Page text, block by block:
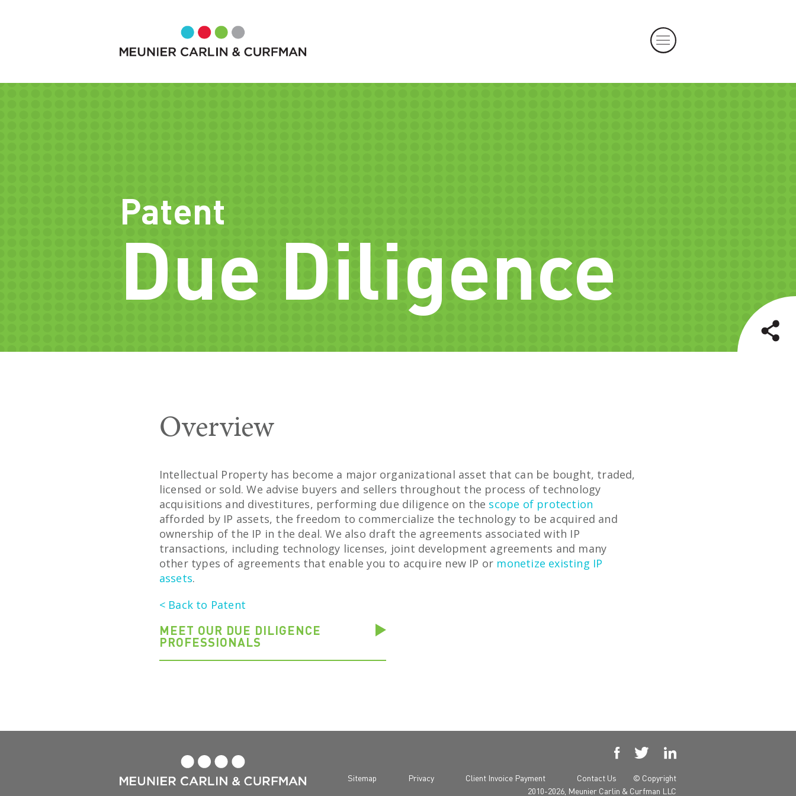
Patent
Due Diligence
Overview
Intellectual Property has become a major organizational asset that can be bought, traded,
licensed or sold. We advise buyers and sellers throughout the process of technology
acquisitions and divestitures, performing due diligence on the scope of protection
afforded by IP assets, the freedom to commercialize the technology to be acquired and
ownership of the IP in the deal. We also draft the agreements associated with IP
transactions, including technology licenses, joint development agreements and many
other types of agreements that enable you to acquire new IP or monetize existing IP
assets.
< Back to Patent
MEET OUR DUE DILIGENCE
PROFESSIONALS
  
Sitemap Privacy Client Invoice Payment Contact Us
© Copyright
2010-2026, Meunier Carlin & Curfman LLC